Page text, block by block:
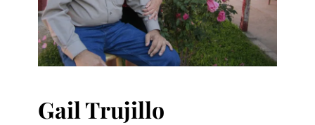
Gail Trujillo